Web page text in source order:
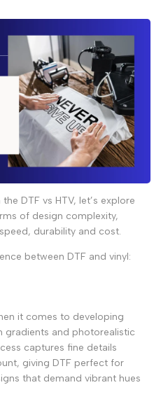
the DTF vs HTV, let’s explore
of design complexity,
durability and cost.
between DTF and vinyl:
it comes to developing
gradients and photorealistic
captures fine details
giving DTF perfect for
that demand vibrant hues